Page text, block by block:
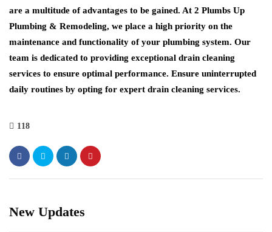
are a multitude of advantages to be gained. At 2 Plumbs Up
Plumbing & Remodeling, we place a high priority on the
maintenance and functionality of your plumbing system. Our
team is dedicated to providing exceptional drain cleaning
services to ensure optimal performance. Ensure uninterrupted
daily routines by opting for expert drain cleaning services.
118
New Updates